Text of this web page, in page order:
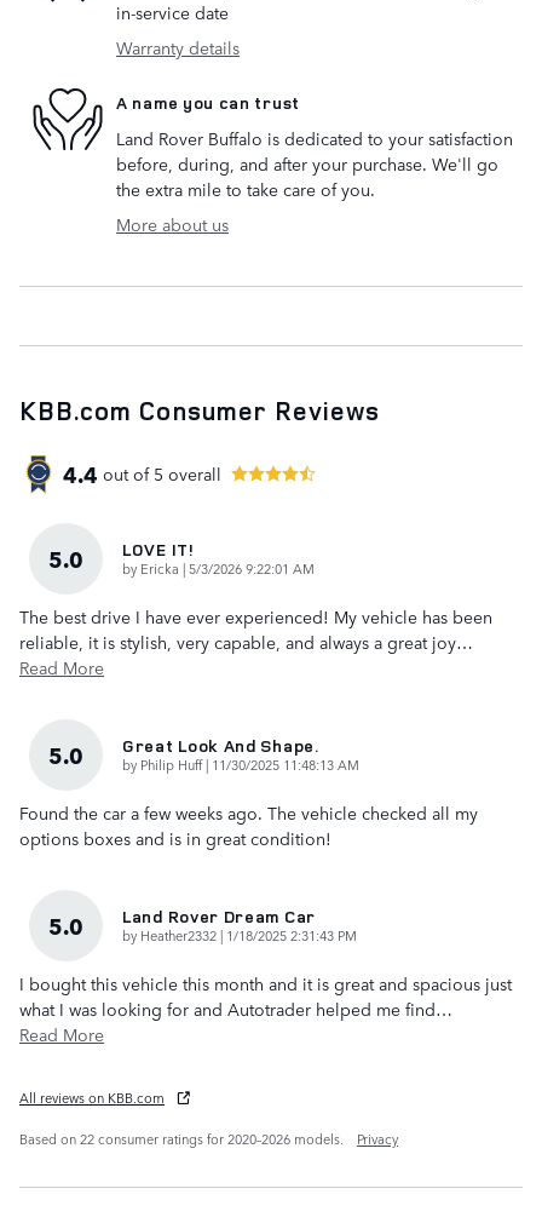
in-service date
Warranty details
A name you can trust
Land Rover Buffalo is dedicated to your satisfaction
before, during, and after your purchase. We'll go
the extra mile to take care of you.
More about us
KBB.com Consumer Reviews
4.4 out of 5 overall
5.0 LOVE IT!
by Ericka |on
5/3/2026 9:22:01 AM
The best drive I have ever experienced! My vehicle has been
reliable, it is stylish, very capable, and always a great joy…
Read More
5.0 Great Look And Shape.
by Philip Huff| on
11/30/2025 11:48:13 AM
Found the car a few weeks ago. The vehicle checked all my
options boxes and is in great condition!
5.0 Land Rover Dream Car
by Heather2332 | on
1/18/2025 2:31:43 PM
I bought this vehicle this month and it is great and spacious just
what I was looking for and Autotrader helped me find…
Read More
All reviews on KBB.com
Based on 22 consumer ratings for 2020–2026 models.
Privacy